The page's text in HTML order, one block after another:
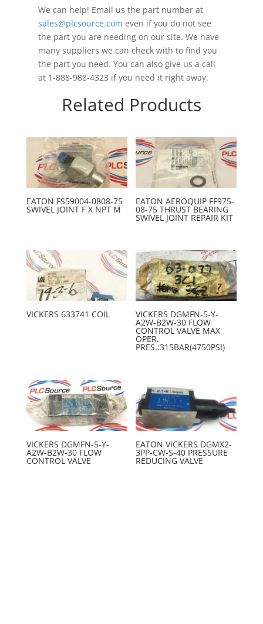
We can help! Email us the part number at
sales@plcsource.com even if you do not see
the part you are needing on our site. We have
many suppliers we can check with to find you
the part you need. You can also give us a call
at 1-888-988-4323 if you need it right away.
Related Products
EATON FS59004-0808-75
SWIVEL JOINT F X NPT M
EATON AEROQUIP FF975-
08-75 THRUST BEARING
SWIVEL JOINT REPAIR KIT
VICKERS 633741 COIL VICKERS DGMFN-5-Y-
A2W-B2W-30 FLOW
CONTROL VALVE MAX
OPER.
PRES.:315BAR(4750PSI)
VICKERS DGMFN-5-Y-
A2W-B2W-30 FLOW
CONTROL VALVE
EATON VICKERS DGMX2-
3PP-CW-S-40 PRESSURE
REDUCING VALVE